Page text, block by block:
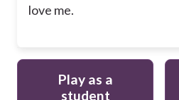
love me.
Play as a
student